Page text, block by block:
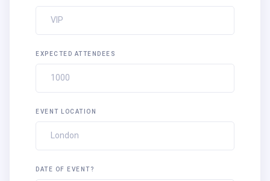
EXPECTED ATTENDEES
EVENT LOCATION
DATE OF EVENT?